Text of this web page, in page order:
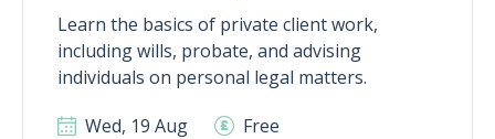
Learn the basics of private client work,
including wills, probate, and advising
individuals on personal legal matters.
Wed, 19 Aug
Free